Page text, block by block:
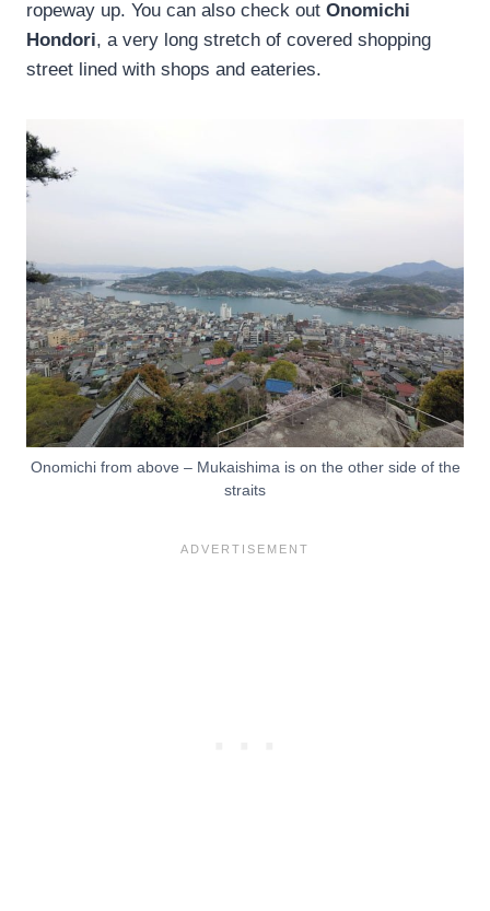
ropeway up. You can also check out Onomichi
Hondori, a very long stretch of covered shopping
street lined with shops and eateries.
Onomichi from above – Mukaishima is on the other side of the
straits